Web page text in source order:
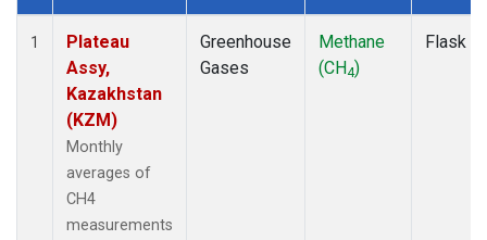
Dataset Number
1
Plateau
Assy,
Kazakhstan
(KZM)
Monthly
averages of
CH4
measurements
Greenhouse
Gases
Methane
(CH4)
Flask